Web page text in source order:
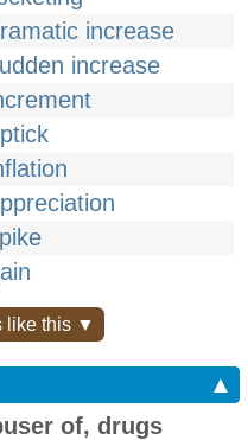
increase
increase
like this ▼
▲
of, drugs